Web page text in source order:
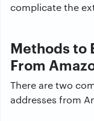
complicate the
Methods to
From
There are two
addresses from